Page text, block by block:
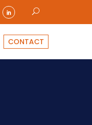
CONTACT